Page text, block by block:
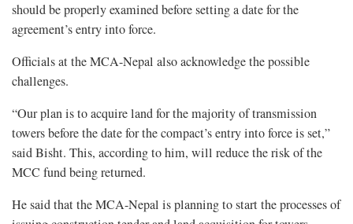
should be properly examined before setting a date for the
agreement’s entry into force.
Officials at the MCA-Nepal also acknowledge the possible
challenges.
“Our plan is to acquire land for the majority of transmission
towers before the date for the compact’s entry into force is set,”
said Bisht. This, according to him, will reduce the risk of the
MCC fund being returned.
He said that the MCA-Nepal is planning to start the processes of